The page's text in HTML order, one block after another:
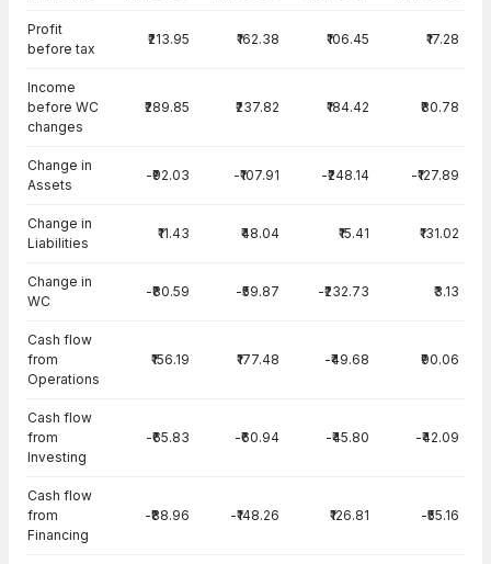
Profit
before tax
₹213.95 ₹162.38 ₹106.45 ₹17.28
Income
before WC
changes
₹289.85 ₹237.82 ₹184.42 ₹80.78
Change in
Assets
-₹92.03 -₹107.91 -₹248.14 -₹127.89
Change in
Liabilities
₹11.43 ₹48.04 ₹15.41 ₹131.02
Change in
WC
-₹80.59 -₹59.87 -₹232.73 ₹3.13
Cash flow
from
Operations
₹156.19 ₹177.48 -₹49.68 ₹90.06
Cash flow
from
Investing
-₹65.83 -₹60.94 -₹45.80 -₹42.09
Cash flow
from
Financing
-₹88.96 -₹148.26 ₹126.81 -₹55.16